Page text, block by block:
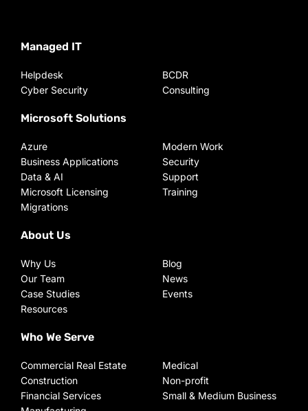
Managed IT
Helpdesk
Cyber Security
BCDR
Consulting
Microsoft Solutions
Azure
Business Applications
Data & AI
Microsoft Licensing
Migrations
Modern Work
Security
Support
Training
About Us
Why Us
Our Team
Case Studies
Resources
Blog
News
Events
Who We Serve
Commercial Real Estate
Construction
Financial Services
Medical
Non-profit
Small & Medium Business